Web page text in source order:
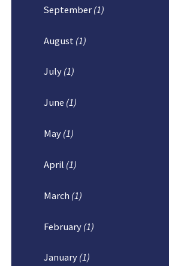
September (1)
August (1)
July (1)
June (1)
May (1)
April (1)
March (1)
February (1)
January (1)